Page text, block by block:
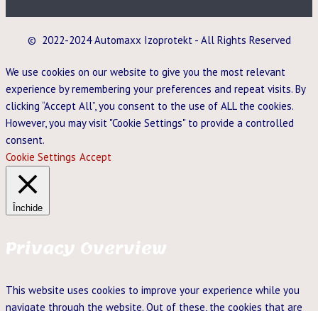
© 2022-2024 Automaxx Izoprotekt - All Rights Reserved
We use cookies on our website to give you the most relevant
experience by remembering your preferences and repeat visits. By
clicking “Accept All”, you consent to the use of ALL the cookies.
However, you may visit "Cookie Settings" to provide a controlled
consent.
Cookie Settings Accept
Închide
Privacy Overview
This website uses cookies to improve your experience while you
navigate through the website. Out of these, the cookies that are